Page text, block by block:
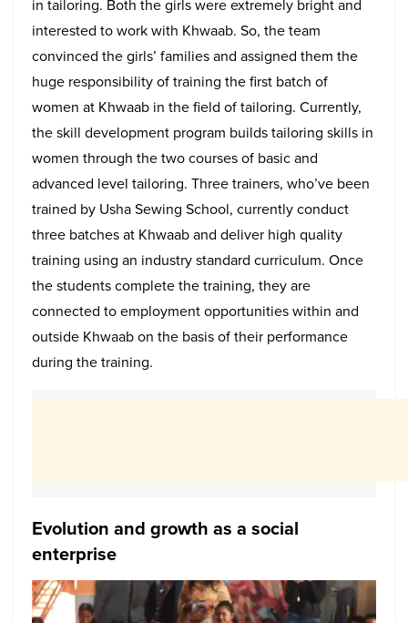
in tailoring. Both the girls were extremely bright and
interested to work with Khwaab. So, the team
convinced the girls’ families and assigned them the
huge responsibility of training the first batch of
women at Khwaab in the field of tailoring. Currently,
the skill development program builds tailoring skills in
women through the two courses of basic and
advanced level tailoring. Three trainers, who’ve been
trained by Usha Sewing School, currently conduct
three batches at Khwaab and deliver high quality
training using an industry standard curriculum. Once
the students complete the training, they are
connected to employment opportunities within and
outside Khwaab on the basis of their performance
during the training.
Evolution and growth as a social
enterprise